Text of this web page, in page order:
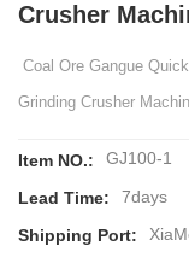
Crusher
Coal Ore Gangue
Grinding Crusher
Item NO.: GJ100-1
Lead Time: 7days
Shipping Port: